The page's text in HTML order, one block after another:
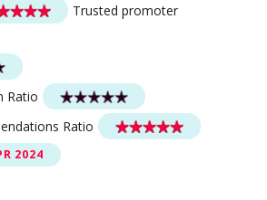
Trusted promoter
Ratio
Ratio
2024